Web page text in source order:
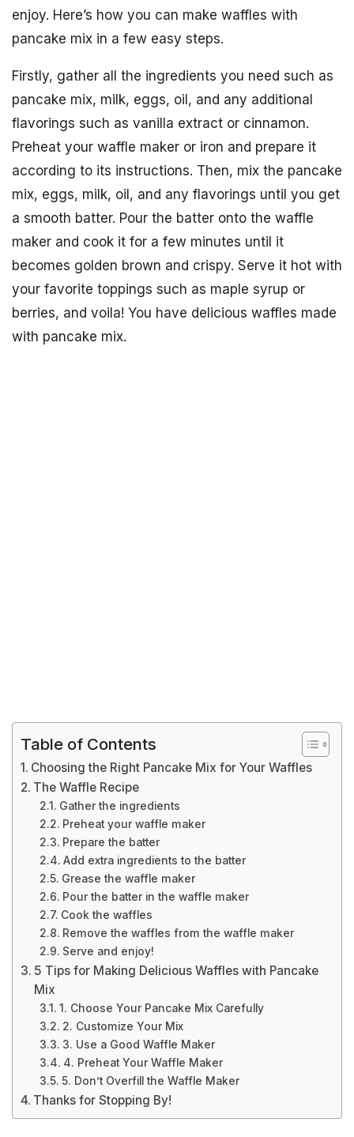
enjoy. Here’s how you can make waffles with
pancake mix in a few easy steps.
Firstly, gather all the ingredients you need such as
pancake mix, milk, eggs, oil, and any additional
flavorings such as vanilla extract or cinnamon.
Preheat your waffle maker or iron and prepare it
according to its instructions. Then, mix the pancake
mix, eggs, milk, oil, and any flavorings until you get
a smooth batter. Pour the batter onto the waffle
maker and cook it for a few minutes until it
becomes golden brown and crispy. Serve it hot with
your favorite toppings such as maple syrup or
berries, and voila! You have delicious waffles made
with pancake mix.
Table of Contents
Choosing the Right Pancake Mix for Your Waffles
The Waffle Recipe
Gather the ingredients
Preheat your waffle maker
Prepare the batter
Add extra ingredients to the batter
Grease the waffle maker
Pour the batter in the waffle maker
Cook the waffles
Remove the waffles from the waffle maker
Serve and enjoy!
5 Tips for Making Delicious Waffles with Pancake
Mix
1. Choose Your Pancake Mix Carefully
2. Customize Your Mix
3. Use a Good Waffle Maker
4. Preheat Your Waffle Maker
5. Don’t Overfill the Waffle Maker
Thanks for Stopping By!